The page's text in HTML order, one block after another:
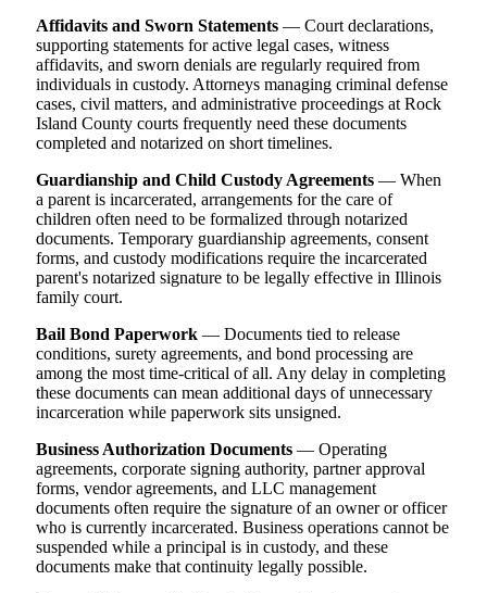
Affidavits and Sworn Statements — Court declarations,
supporting statements for active legal cases, witness
affidavits, and sworn denials are regularly required from
individuals in custody. Attorneys managing criminal defense
cases, civil matters, and administrative proceedings at Rock
Island County courts frequently need these documents
completed and notarized on short timelines.
Guardianship and Child Custody Agreements — When
a parent is incarcerated, arrangements for the care of
children often need to be formalized through notarized
documents. Temporary guardianship agreements, consent
forms, and custody modifications require the incarcerated
parent's notarized signature to be legally effective in Illinois
family court.
Bail Bond Paperwork — Documents tied to release
conditions, surety agreements, and bond processing are
among the most time-critical of all. Any delay in completing
these documents can mean additional days of unnecessary
incarceration while paperwork sits unsigned.
Business Authorization Documents — Operating
agreements, corporate signing authority, partner approval
forms, vendor agreements, and LLC management
documents often require the signature of an owner or officer
who is currently incarcerated. Business operations cannot be
suspended while a principal is in custody, and these
documents make that continuity legally possible.